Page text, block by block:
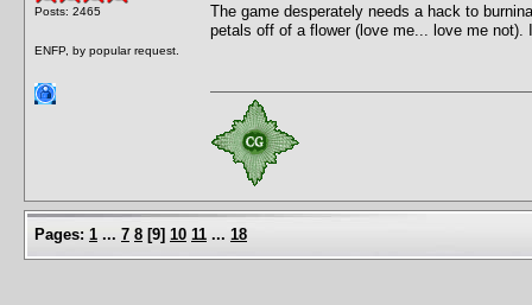
Posts: 2465
ENFP, by popular request.
The game desperately needs a hack to
petals off of a flower (love me... love me
Pages: 1 ... 7 8 [9] 10 11 ... 18